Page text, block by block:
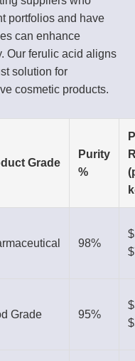
portfolios and have
can enhance
Our ferulic acid aligns
solution for
cosmetic products.
Grade
Purity
%
98%
Grade 95%